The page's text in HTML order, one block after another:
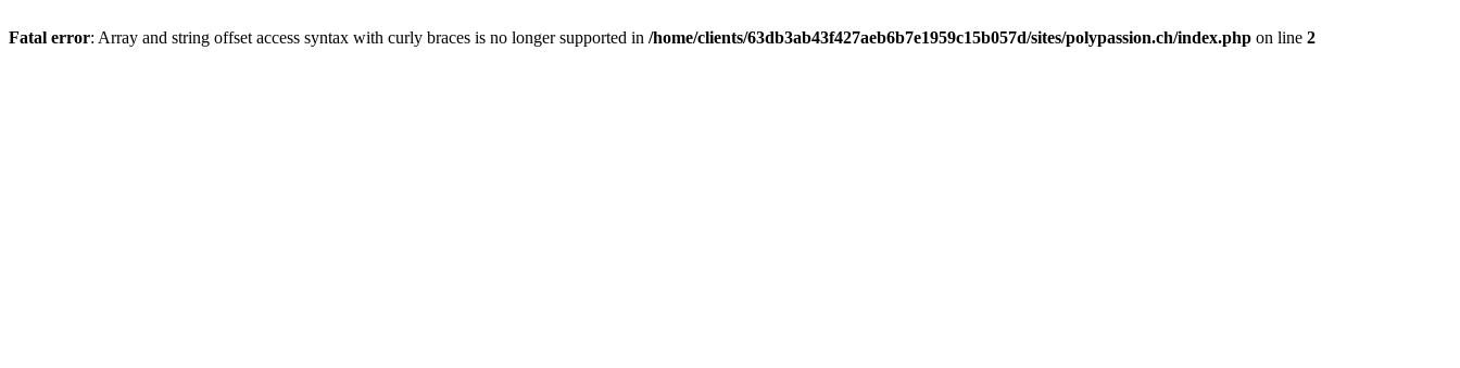
Fatal error: Array and string offset access syntax with curly braces is no longer supported in /home/clients/63db3ab43f427aeb6b7e1959c15b057d/sites/polypassion.ch/index.php on line 2